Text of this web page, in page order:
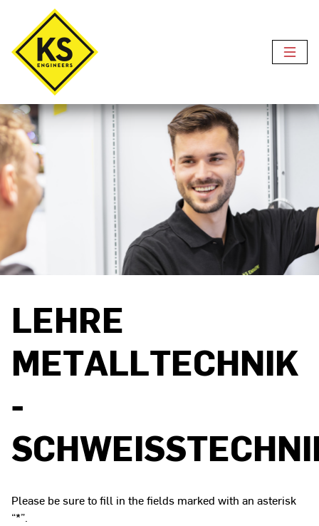
LEHRE
METALLTECHNIK
-
SCHWEISSTECHNIK
Please be sure to fill in the fields marked with an asterisk
“*”.